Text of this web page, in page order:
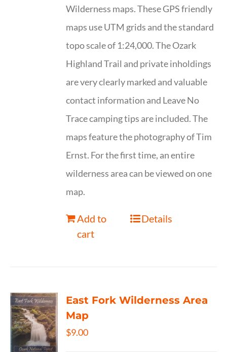
Wilderness maps. These GPS friendly
maps use UTM grids and the standard
topo scale of 1:24,000. The Ozark
Highland Trail and private inholdings
are very clearly marked and valuable
contact information and Leave No
Trace camping tips are included. The
maps feature the photography of Tim
Ernst. For the first time, an entire
wilderness area can be viewed on one
map.
Add to
cart
Details
East Fork Wilderness Area
Map
$9.00